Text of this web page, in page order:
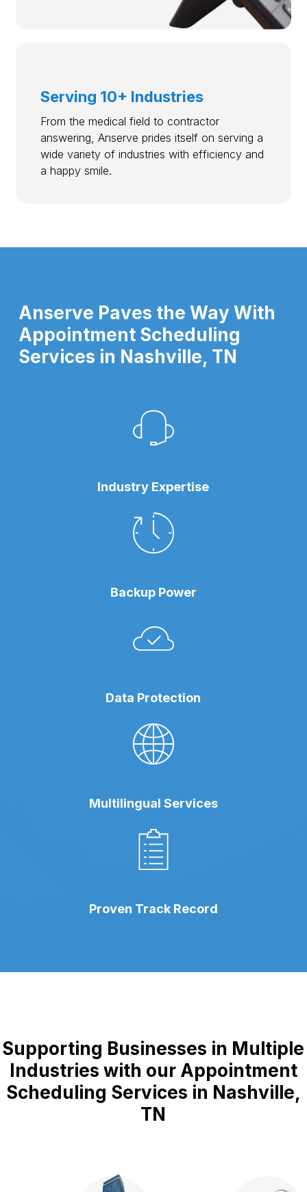
Serving 10+ Industries
From the medical field to contractor
answering, Anserve prides itself on serving a
wide variety of industries with efficiency and
a happy smile.
Anserve Paves the Way With
Appointment Scheduling
Services in Nashville, TN
Industry Expertise
Backup Power
Data Protection
Multilingual Services
Proven Track Record
Supporting Businesses in Multiple
Industries with our Appointment
Scheduling Services in Nashville,
TN